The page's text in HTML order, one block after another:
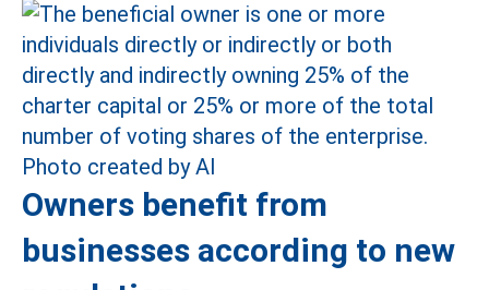
Owners benefit from
businesses according to new